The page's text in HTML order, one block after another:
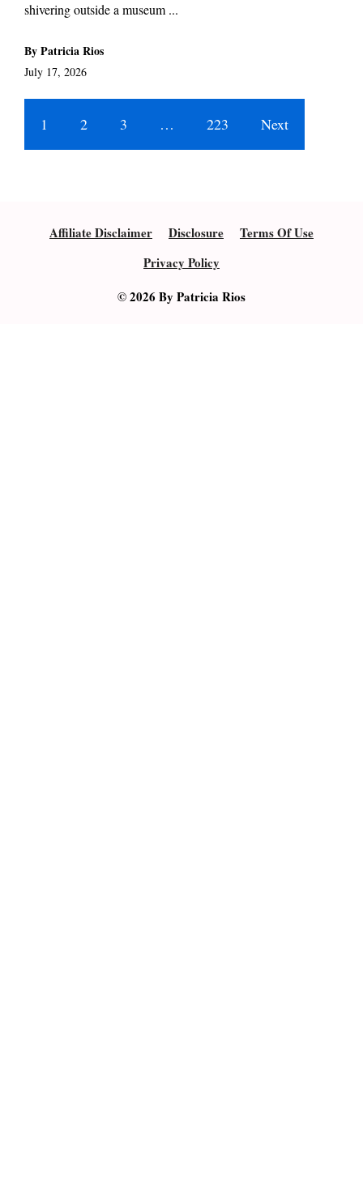
shivering outside a museum ...
By Patricia Rios
July 17, 2026
1 2 3 … 223 Next
Affiliate Disclaimer Disclosure
Terms Of Use
Privacy Policy
© 2026 By Patricia Rios